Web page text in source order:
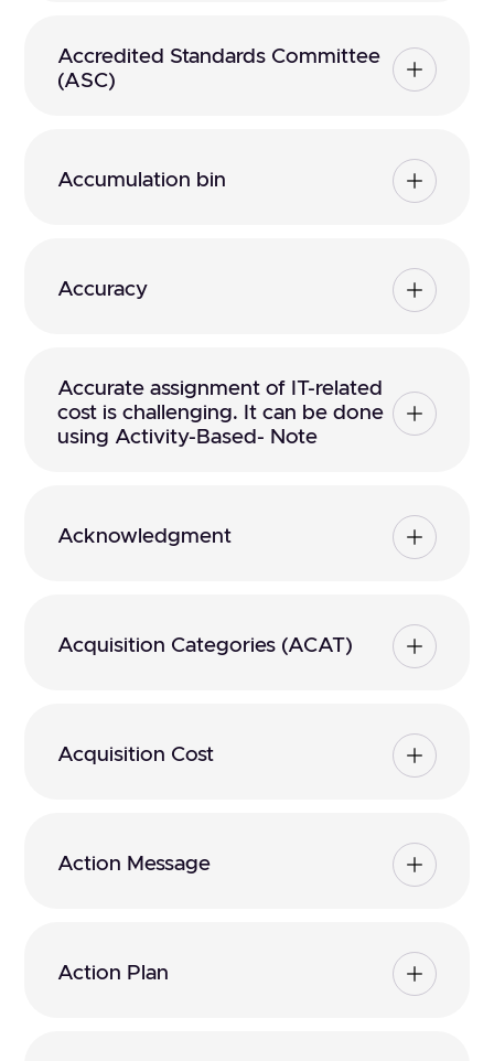
Accredited Standards Committee
(ASC)
Accumulation bin
Accuracy
Accurate assignment of IT-related
cost is challenging. It can be done
using Activity-Based- Note
Acknowledgment
Acquisition Categories (ACAT)
Acquisition Cost
Action Message
Action Plan